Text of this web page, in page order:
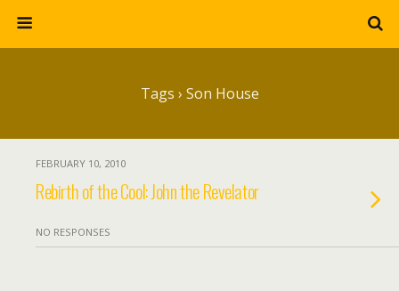
Tags › Son House
FEBRUARY 10, 2010
Rebirth of the Cool: John the Revelator
NO RESPONSES